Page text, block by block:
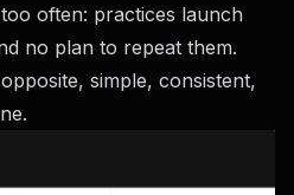
often: practices launch
no plan to repeat them.
simple, consistent,